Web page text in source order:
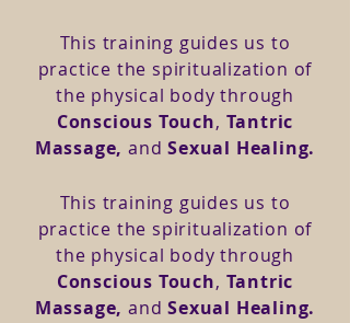
This training guides us to
practice the spiritualization of
the physical body through
Conscious Touch, Tantric
Massage, andSexual Healing.
This training guides us to
practice the spiritualization of
the physical body through
Conscious Touch, Tantric
Massage, andSexual Healing.